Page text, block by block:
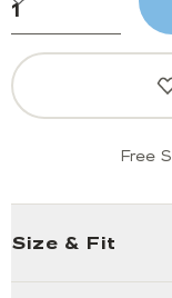
Free
Size & Fit